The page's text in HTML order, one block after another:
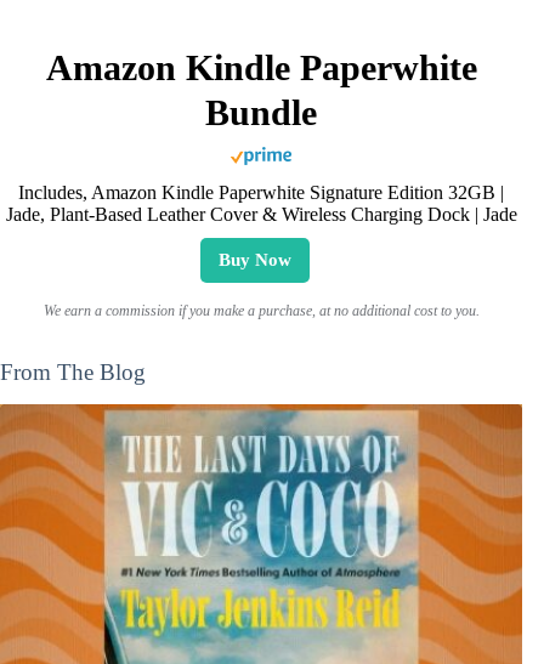
Amazon Kindle Paperwhite
Bundle
Includes, Amazon Kindle Paperwhite Signature Edition 32GB |
Jade, Plant-Based Leather Cover & Wireless Charging Dock | Jade
Buy Now
We earn a commission if you make a purchase, at no additional cost to you.
From The Blog